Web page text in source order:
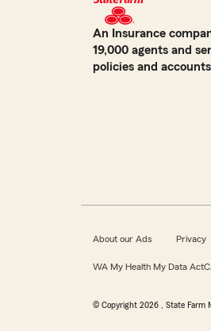
An Insurance
19,000 agents and
policies and accounts
About our Ads Privacy
WA My Health My Data Act
© Copyright 2026 , State Farm